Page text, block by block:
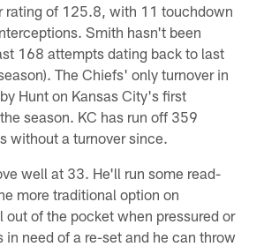
rating of 125.8, with 11 touchdown
Smith hasn't been
168 attempts dating back to last
The Chiefs' only turnover in
Hunt on Kansas City's first
season. KC has run off 359
without a turnover since.
well at 33. He'll run some read-
more traditional option on
of the pocket when pressured or
in need of a re-set and he can throw